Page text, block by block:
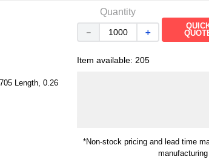
Length, 0.26
Quantity
＋
－
Item available: 205
*Non-stock pricing and lead time